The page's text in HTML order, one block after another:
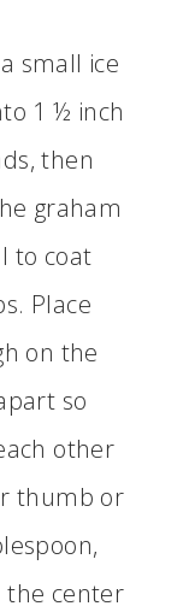
small ice
1 ½ inch
then
graham
to coat
Place
on the
so
other
thumb or
the center